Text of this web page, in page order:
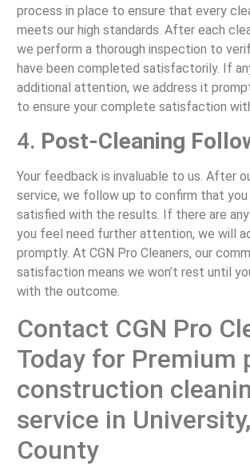
process in place to ensure that every
meets our high standards. After each
we perform a thorough inspection to
have been completed satisfactorily. If
additional attention, we address it
to ensure your complete satisfaction
4. Post-Cleaning
Your feedback is invaluable to us. After
service, we follow up to confirm that
satisfied with the results. If there are
you feel need further attention, we will
promptly. At CGN Pro Cleaners, our
satisfaction means we won’t rest until
with the outcome.
Contact CGN Pro
Today for Premium
construction
service in
County